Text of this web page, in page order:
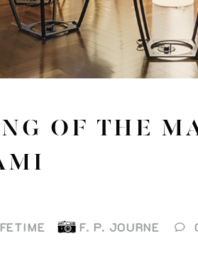
OF THE
F. P. JOURNE